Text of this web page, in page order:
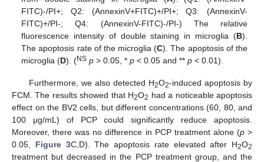
FITC)-/PI+; Q2: (AnnexinV+FITC)+/PI+; Q3: (AnnexinV-
FITC)+/PI-; Q4: (AnnexinV-FITC)-/PI-) The relative
fluorescence intensity of double staining in microglia (B).
The apoptosis rate of the microglia (C). The apoptosis of the
microglia (D). (NS p > 0.05, *p < 0.05 and **p < 0.01).
Furthermore, we also detected H2O2-induced apoptosis by
FCM. The results showed that H2O2 had a noticeable apoptosis
effect on the BV2 cells, but different concentrations (60, 80, and
100 μg/mL) of PCP could significantly reduce apoptosis.
Moreover, there was no difference in PCP treatment alone (p>
0.05, Figure 3C,D). The apoptosis rate elevated after H2O2
treatment but decreased in the PCP treatment group, and the